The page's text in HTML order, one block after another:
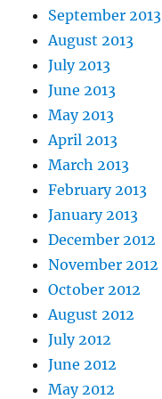
September 2013
August 2013
July 2013
June 2013
May 2013
April 2013
March 2013
February 2013
January 2013
December 2012
November 2012
October 2012
August 2012
July 2012
June 2012
May 2012